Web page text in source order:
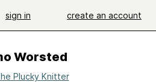
sign in create an account
Worsted
Plucky Knitter